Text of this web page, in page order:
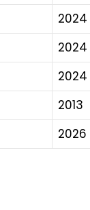
2024
2024
2024
2013
2026